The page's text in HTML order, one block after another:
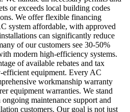
or exceeds local building codes
We offer flexible financing
system affordable, with approved
can significantly reduce
of our customers see 30-50%
modern high-efficiency systems.
of available rebates and tax
equipment. Every AC
workmanship warranty
equipment warranties. We stand
maintenance support and
customers. Our goal is not just